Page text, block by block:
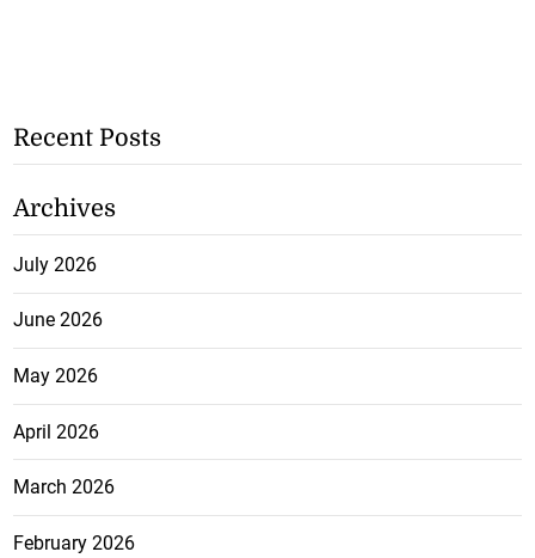
Recent Posts
Archives
July 2026
June 2026
May 2026
April 2026
March 2026
February 2026